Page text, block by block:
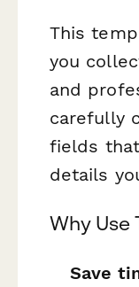
This
you
and
carefully
fields
details
Why Use
Save